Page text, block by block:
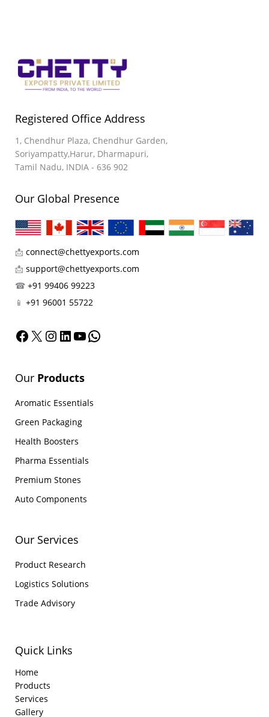
Registered Office Address
1, Chendhur Plaza, Chendhur Garden,
Soriyampatty,Harur, Dharmapuri,
Tamil Nadu, INDIA - 636 902
Our Global Presence
📩 connect@chettyexports.com
📩 support@chettyexports.com
☎ +91 99406 99223
📱 +91 96001 55722
Facebook
X Instagram
LinkedInYouTube
Our Products
Aromatic Essentials
Green Packaging
Health Boosters
Pharma Essentials
Premium Stones
Auto Components
Our Services
Product Research
Logistics Solutions
Trade Advisory
Quick Links
Home
Products
Services
Gallery